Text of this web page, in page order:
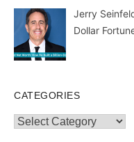
Jerry
Dollar
CATEGORIES
Categories